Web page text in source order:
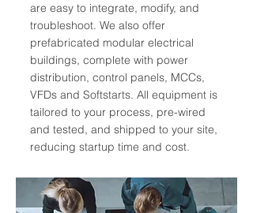
are easy to integrate, modify, and
troubleshoot. We also offer
prefabricated modular electrical
buildings, complete with power
distribution, control panels, MCCs,
VFDs and Softstarts. All equipment is
tailored to your process, pre-wired
and tested, and shipped to your site,
reducing startup time and cost.